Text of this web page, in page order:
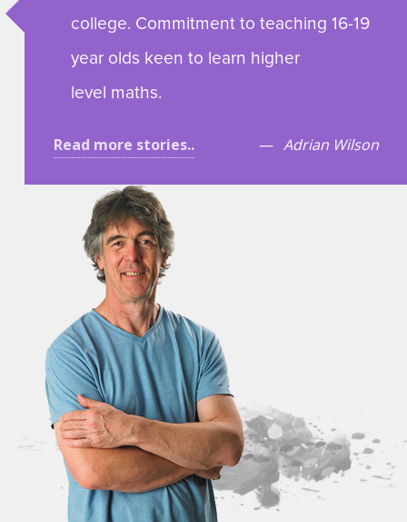
college. Commitment to teaching 16-19
year olds keen to learn higher
level maths.
Read more stories.. Adrian Wilson